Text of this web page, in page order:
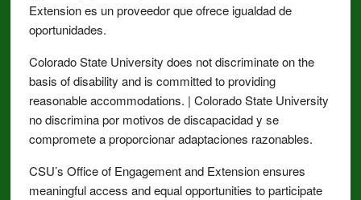
Extension es un proveedor que ofrece igualdad de
oportunidades.
Colorado State University does not discriminate on the
basis of disability and is committed to providing
reasonable accommodations. | Colorado State University
no discrimina por motivos de discapacidad y se
compromete a proporcionar adaptaciones razonables.
CSU’s Office of Engagement and Extension ensures
meaningful access and equal opportunities to participate